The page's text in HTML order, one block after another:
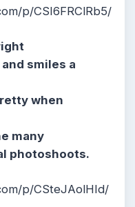
p/CSI6FRClRb5/
smiles a
when
many
photoshoots.
p/CSteJAolHId/